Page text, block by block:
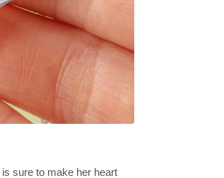
is sure to make her heart